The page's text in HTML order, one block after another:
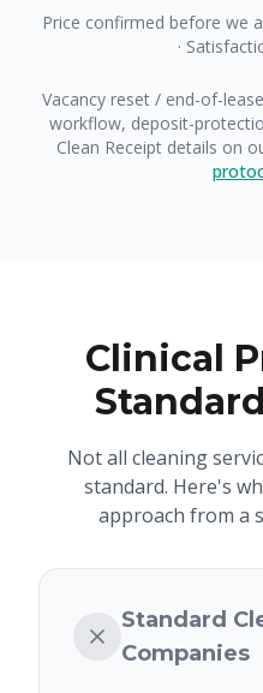
Price confirmed before we
·
Vacancy reset / end-of-
workflow, deposit-
Clean Receipt details on
Clinical
Not all cleaning
standard. Here's
approach from a
Standard
Companies